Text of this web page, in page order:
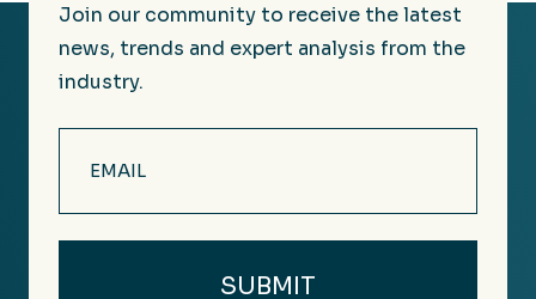
Join our community to receive the latest
news, trends and expert analysis from the
industry.
(Required)